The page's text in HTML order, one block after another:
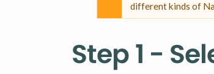
different kinds of
Step 1 -